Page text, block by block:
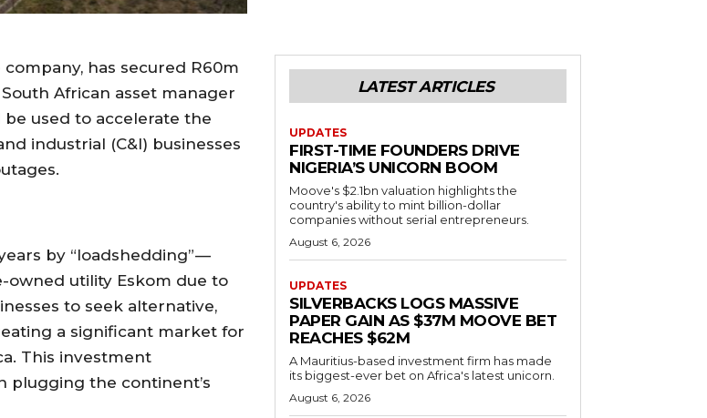
has secured R60m
African asset manager
used to accelerate the
industrial (C&I) businesses
by “loadshedding” —
utility Eskom due to
to seek alternative,
a significant market for
This investment
plugging the continent’s
LATEST ARTICLES
UPDATES
FIRST-TIME FOUNDERS DRIVE
NIGERIA’S UNICORN BOOM
Moove's $2.1bn valuation highlights the
country's ability to mint billion-dollar
companies without serial entrepreneurs.
August 6, 2026
UPDATES
SILVERBACKS LOGS MASSIVE
PAPER GAIN AS $37M MOOVE BET
REACHES $62M
A Mauritius-based investment firm has made
its biggest-ever bet on Africa's latest unicorn.
August 6, 2026